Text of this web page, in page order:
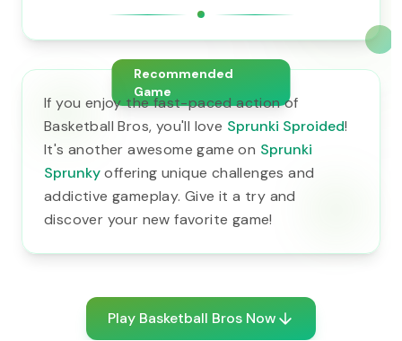
Recommended
Game
If you enjoy the fast-paced action of
Basketball Bros, you'll love Sprunki Sproided!
It's another awesome game on Sprunki
Sprunkyoffering unique challenges and
addictive gameplay. Give it a try and
discover your new favorite game!
Play Basketball Bros Now